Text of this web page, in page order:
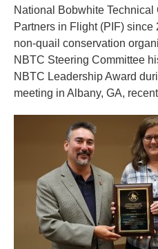
National Bobwhite Technical
Partners in Flight (PIF)
non-quail conservation
NBTC Steering Committee
NBTC Leadership Award
meeting in Albany, GA,